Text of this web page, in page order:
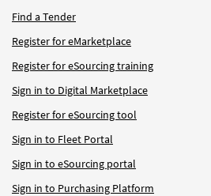
Find a Tender
Register for eMarketplace
Register for eSourcing training
Sign in to Digital Marketplace
Register for eSourcing tool
Sign in to Fleet Portal
Sign in to eSourcing portal
Sign in to Purchasing Platform